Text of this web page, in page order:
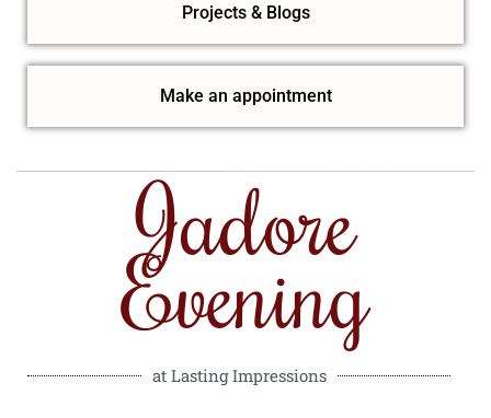
Projects & Blogs
Make an appointment
Jadore
Evening
at Lasting Impressions